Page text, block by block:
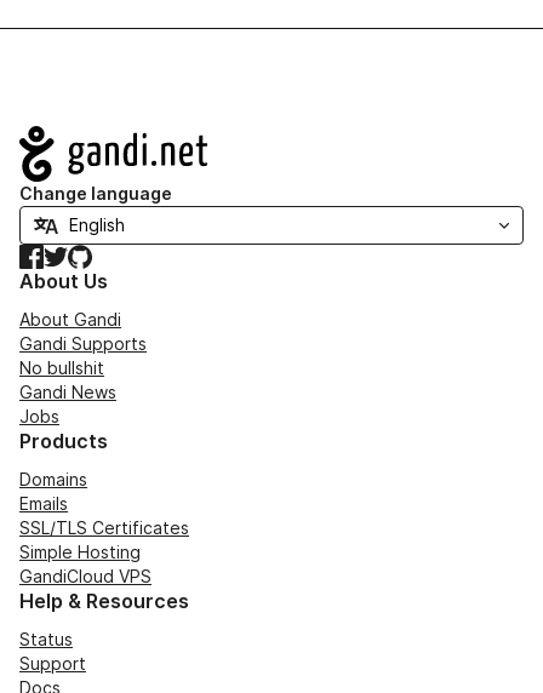
Navigation
Change language
Facebook
TwitterGitHub
About Us
About Gandi
Gandi Supports
No bullshit
Gandi News
Jobs
Products
Domains
Emails
SSL/TLS Certificates
Simple Hosting
GandiCloud VPS
Help & Resources
Status
Support
Docs